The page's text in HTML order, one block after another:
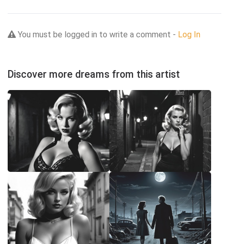
You must be logged in to write a comment - Log In
Discover more dreams from this artist